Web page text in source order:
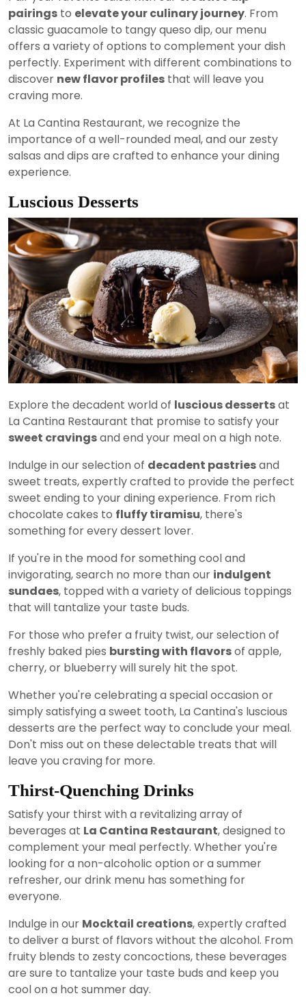
pairings to elevate your culinary journey. From
classic guacamole to tangy queso dip, our menu
offers a variety of options to complement your dish
perfectly. Experiment with different combinations to
discover new flavor profiles that will leave you
craving more.
At La Cantina Restaurant, we recognize the
importance of a well-rounded meal, and our zesty
salsas and dips are crafted to enhance your dining
experience.
Luscious Desserts
Explore the decadent world of luscious dessertsat
La Cantina Restaurant that promise to satisfy your
sweet cravingsand end your meal on a high note.
Indulge in our selection of decadent pastriesand
sweet treats, expertly crafted to provide the perfect
sweet ending to your dining experience. From rich
chocolate cakes to fluffy tiramisu, there's
something for every dessert lover.
If you're in the mood for something cool and
invigorating, search no more than our indulgent
sundaes, topped with a variety of delicious toppings
that will tantalize your taste buds.
For those who prefer a fruity twist, our selection of
freshly baked pies bursting with flavorsof apple,
cherry, or blueberry will surely hit the spot.
Whether you're celebrating a special occasion or
simply satisfying a sweet tooth, La Cantina's luscious
desserts are the perfect way to conclude your meal.
Don't miss out on these delectable treats that will
leave you craving for more.
Thirst-Quenching Drinks
Satisfy your thirst with a revitalizing array of
beverages at La Cantina Restaurant, designed to
complement your meal perfectly. Whether you're
looking for a non-alcoholic option or a summer
refresher, our drink menu has something for
everyone.
Indulge in our Mocktail creations, expertly crafted
to deliver a burst of flavors without the alcohol. From
fruity blends to zesty concoctions, these beverages
are sure to tantalize your taste buds and keep you
cool on a hot summer day.